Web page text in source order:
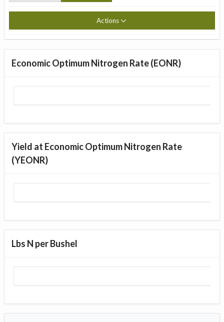
Actions
Economic Optimum Nitrogen Rate (EONR)
Yield at Economic Optimum Nitrogen Rate
(YEONR)
Lbs N per Bushel